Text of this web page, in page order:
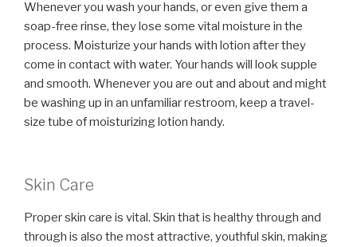
Whenever you wash your hands, or even give them a
soap-free rinse, they lose some vital moisture in the
process. Moisturize your hands with lotion after they
come in contact with water. Your hands will look supple
and smooth. Whenever you are out and about and might
be washing up in an unfamiliar restroom, keep a travel-
size tube of moisturizing lotion handy.
Skin Care
Proper skin care is vital. Skin that is healthy through and
through is also the most attractive, youthful skin, making